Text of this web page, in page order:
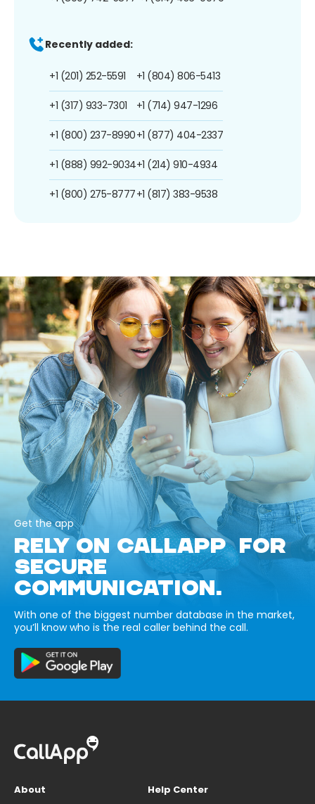
Recently added:
+1 (201) 252-5591
+1 (317) 933-7301
+1 (800) 237-8990
+1 (888) 992-9034
+1 (800) 275-8777
+1 (804) 806-5413
+1 (714) 947-1296
+1 (877) 404-2337
+1 (214) 910-4934
+1 (817) 383-9538
Get the app
RELY ON CALLAPP FOR
SECURE
COMMUNICATION.
With one of the biggest number database in the market,
you’ll know who is the real caller behind the call.
About
Help Center